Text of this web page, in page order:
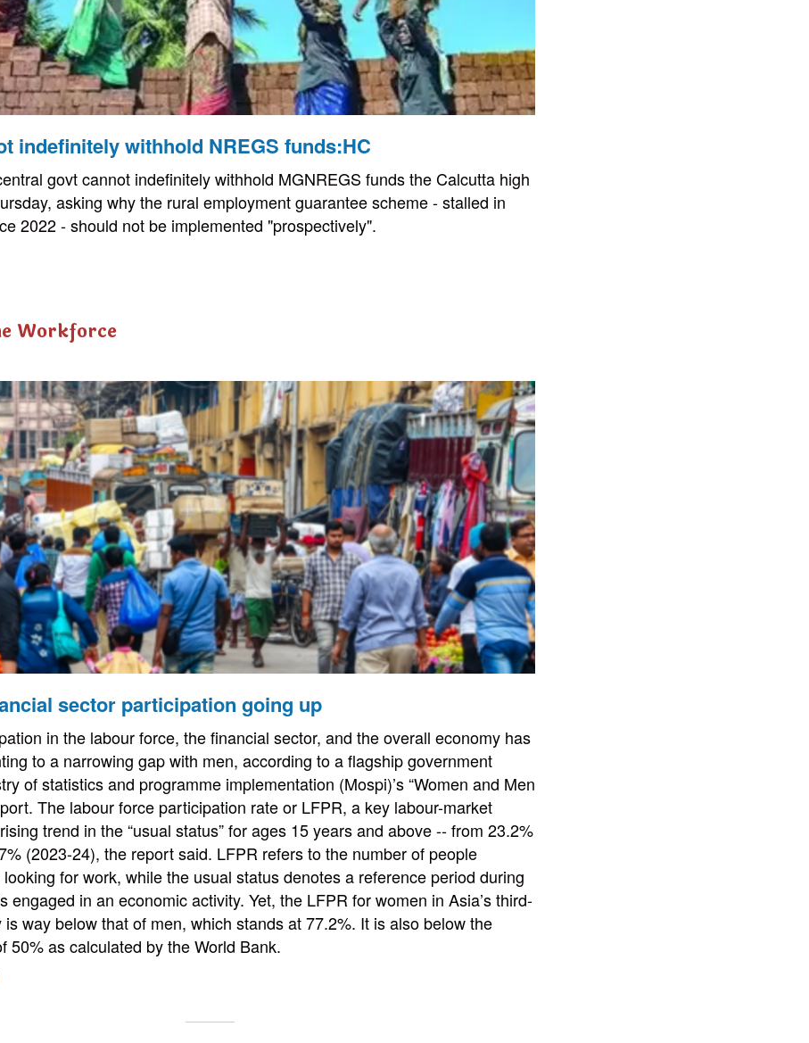
indefinitely withhold NREGS funds:HC
govt cannot indefinitely withhold MGNREGS funds the Calcutta high
asking why the rural employment guarantee scheme - stalled in
2022 - should not be implemented "prospectively".
Workforce
sector participation going up
in the labour force, the financial sector, and the overall economy has
to a narrowing gap with men, according to a flagship government
of statistics and programme implementation (Mospi)’s “Women and Men
The labour force participation rate or LFPR, a key labour-market
trend in the “usual status” for ages 15 years and above -- from 23.2%
(2023-24), the report said. LFPR refers to the number of people
for work, while the usual status denotes a reference period during
engaged in an economic activity. Yet, the LFPR for women in Asia’s third-
is way below that of men, which stands at 77.2%. It is also below the
50% as calculated by the World Bank.